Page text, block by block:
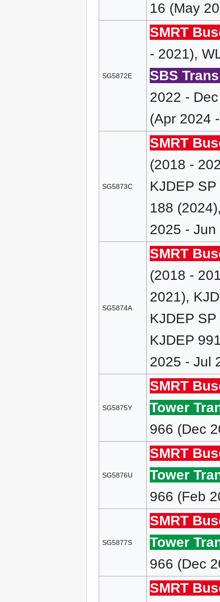
16 (May
SG5872E
SMRT
- 2021),
SBS
2022 -
(Apr 2024
SG5873C
SMRT
(2018 -
KJDEP
188
2025 - Jun
SG5874A
SMRT
(2018 -
2021),
KJDEP
KJDEP
2025 - Jul
SG5875Y
SMRT
Tower
966 (Dec
SG5876U
SMRT
Tower
966 (Feb
SG5877S
SMRT
Tower
966 (Dec
SMRT